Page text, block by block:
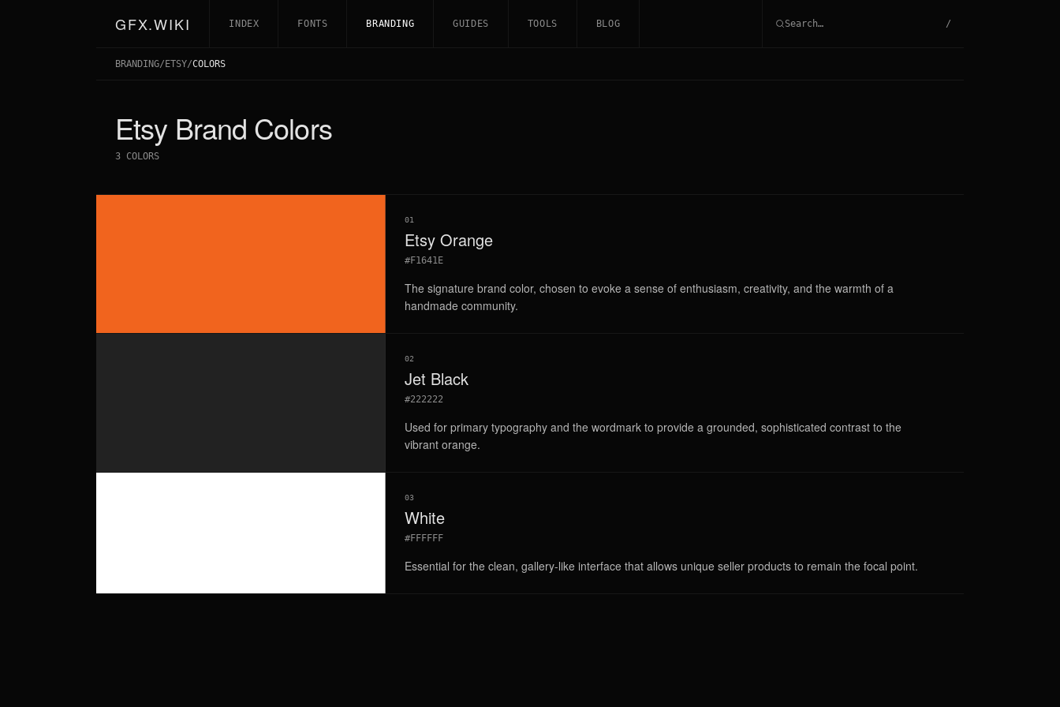
GFX.WIKI INDEX FONTS BRANDING GUIDES TOOLS BLOG /
BRANDING/ ETSY/COLORS
Etsy Brand Colors
3 COLORS
01
Etsy Orange
#F1641E
The signature brand color, chosen to evoke a sense of enthusiasm, creativity, and the warmth of a
handmade community.
02
Jet Black
#222222
Used for primary typography and the wordmark to provide a grounded, sophisticated contrast to the
vibrant orange.
03
White
#FFFFFF
Essential for the clean, gallery-like interface that allows unique seller products to remain the focal point.